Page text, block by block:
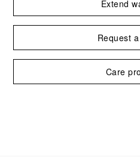
Extend
Request
Care